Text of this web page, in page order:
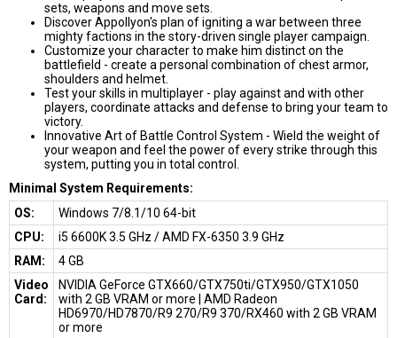
sets, weapons and move sets.
Discover Appollyon's plan of igniting a war between three
mighty factions in the story-driven single player campaign.
Customize your character to make him distinct on the
battlefield - create a personal combination of chest armor,
shoulders and helmet.
Test your skills in multiplayer - play against and with other
players, coordinate attacks and defense to bring your team to
victory.
Innovative Art of Battle Control System - Wield the weight of
your weapon and feel the power of every strike through this
system, putting you in total control.
Minimal System Requirements:
ОS:
Windows 7/8.1/10 64-bit
CPU:
i5 6600K 3.5 GHz / AMD FX-6350 3.9 GHz
RAM:
4 GB
Video
Card:
NVIDIA GeForce GTX660/GTX750ti/GTX950/GTX1050
with 2 GB VRAM or more | AMD Radeon
HD6970/HD7870/R9 270/R9 370/RX460 with 2 GB VRAM
or more